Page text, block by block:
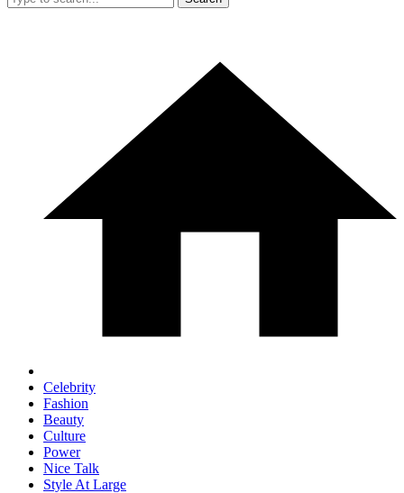
Celebrity
Fashion
Beauty
Culture
Power
Nice Talk
Style At Large